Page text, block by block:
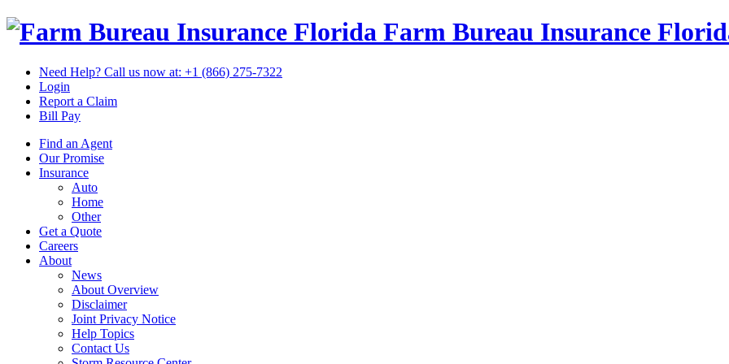
Florida Farm Bureau Insurance
Need Help? Call us now at: +1 (866) 275-7322
Login
Report a Claim
Bill Pay
Find an Agent
Our Promise
Insurance
Auto
Home
Other
Get a Quote
Careers
About
News
About Overview
Disclaimer
Joint Privacy Notice
Help Topics
Contact Us